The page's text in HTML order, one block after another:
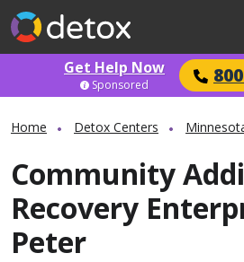
Get Help Now
Sponsored
Home Detox Centers
Community
Recovery
Peter